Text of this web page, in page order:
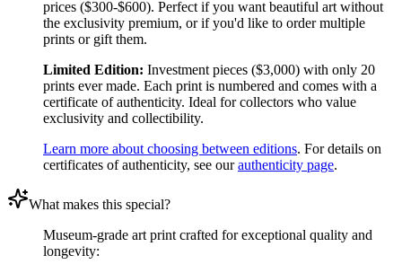
prices ($300-$600). Perfect if you want beautiful art without
the exclusivity premium, or if you'd like to order multiple
prints or gift them.
Limited Edition: Investment pieces ($3,000) with only 20
prints ever made. Each print is numbered and comes with a
certificate of authenticity. Ideal for collectors who value
exclusivity and collectibility.
Learn more about choosing between editions. For details on
certificates of authenticity, see our authenticity page.
What makes this special?
Museum-grade art print crafted for exceptional quality and
longevity: